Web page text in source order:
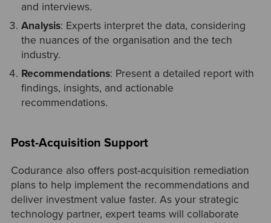
and interviews.
Analysis: Experts interpret the data, considering
the nuances of the organisation and the tech
industry.
Recommendations: Present a detailed report with
findings, insights, and actionable
recommendations.
Post-Acquisition Support
Codurance also offers post-acquisition remediation
plans to help implement the recommendations and
deliver investment value faster. As your strategic
technology partner, expert teams will collaborate